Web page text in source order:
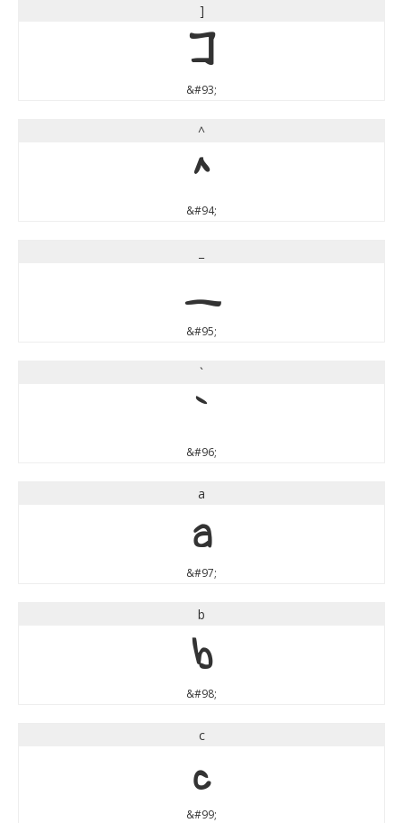
]
]
&#93;
^
^
&#94;
_
&#95;
`
`
&#96;
a
a
&#97;
b
b
&#98;
c
c
&#99;